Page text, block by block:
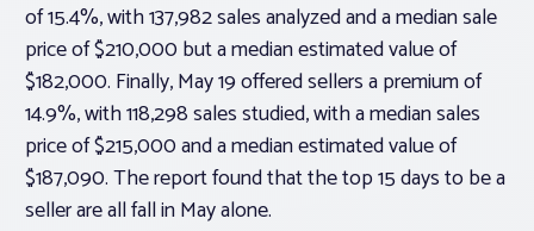
of 15.4%, with 137,982 sales analyzed and a median sale
price of $210,000 but a median estimated value of
$182,000. Finally, May 19 offered sellers a premium of
14.9%, with 118,298 sales studied, with a median sales
price of $215,000 and a median estimated value of
$187,090. The report found that the top 15 days to be a
seller are all fall in May alone.